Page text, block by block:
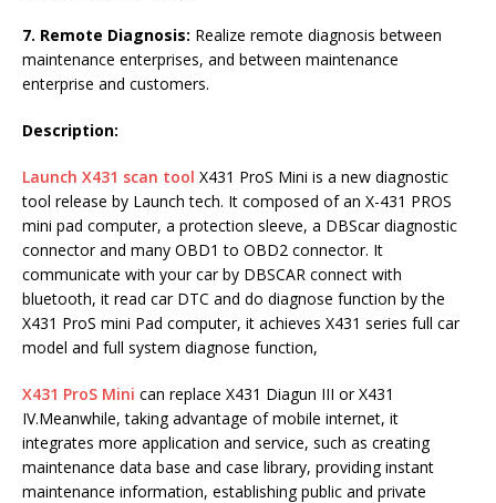
7. Remote Diagnosis: Realize remote diagnosis between
maintenance enterprises, and between maintenance
enterprise and customers.
Description:
Launch X431 scan tool X431 ProS Mini is a new diagnostic
tool release by Launch tech. It composed of an X-431 PROS
mini pad computer, a protection sleeve, a DBScar diagnostic
connector and many OBD1 to OBD2 connector. It
communicate with your car by DBSCAR connect with
bluetooth, it read car DTC and do diagnose function by the
X431 ProS mini Pad computer, it achieves X431 series full car
model and full system diagnose function,
X431 ProS Mini can replace X431 Diagun III or X431
IV.Meanwhile, taking advantage of mobile internet, it
integrates more application and service, such as creating
maintenance data base and case library, providing instant
maintenance information, establishing public and private